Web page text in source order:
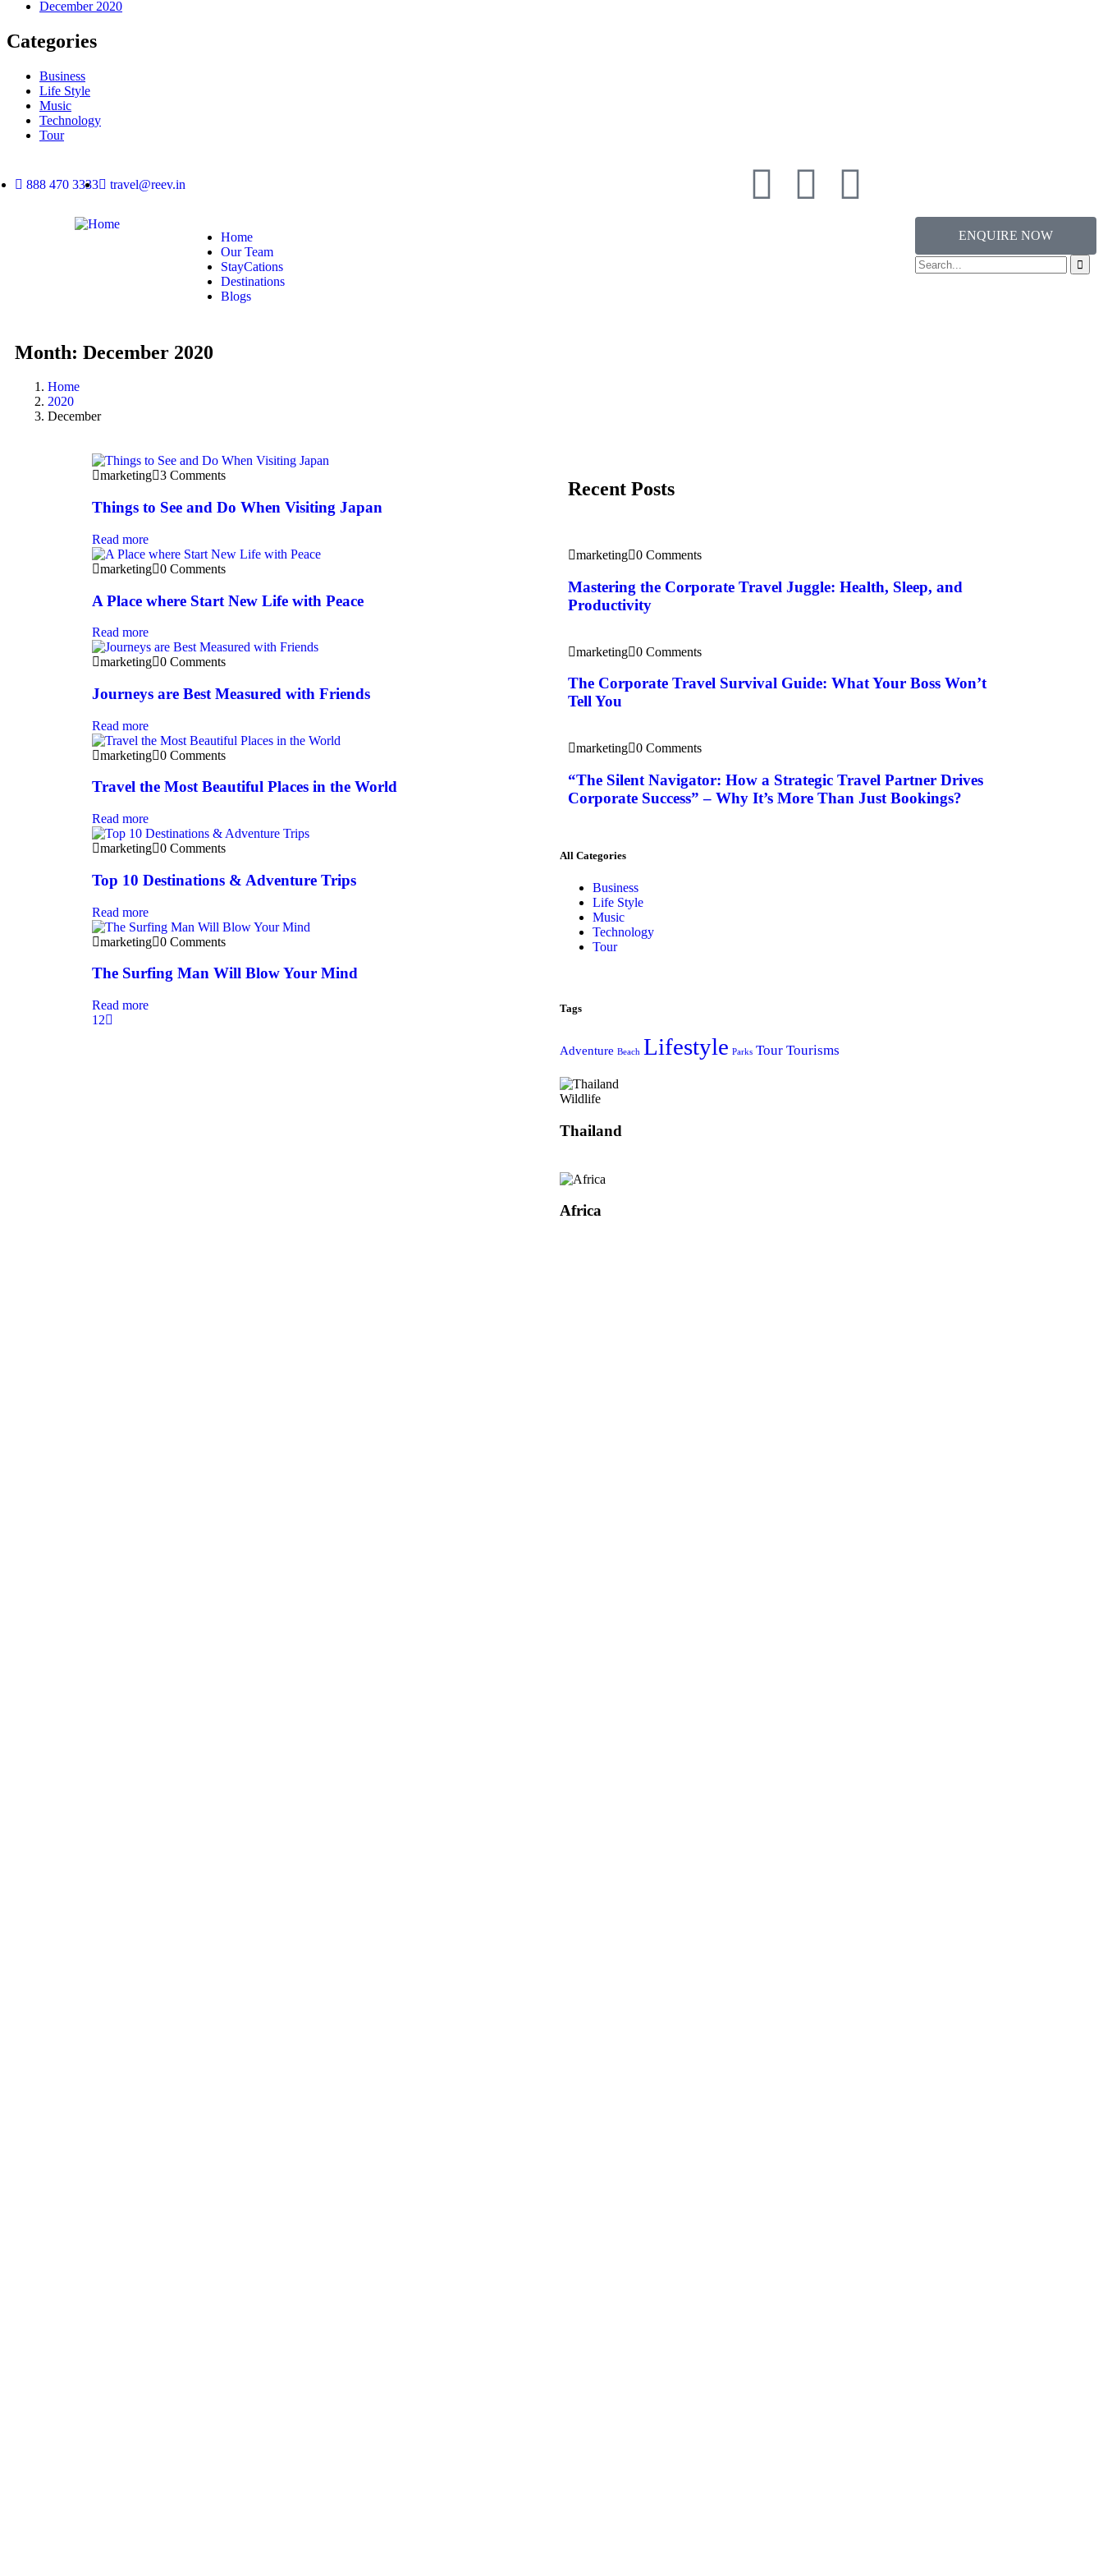
December 2020
Categories
Business
Life Style
Music
Technology
Tour
888 470 3333 travel@reev.in
Home
Our Team
StayCations
Destinations
Blogs
ENQUIRE NOW
Month: December 2020
Home
2020
December
marketing 3 Comments
Things to See and Do When Visiting Japan
Read more
marketing 0 Comments
A Place where Start New Life with Peace
Read more
marketing 0 Comments
Journeys are Best Measured with Friends
Read more
marketing 0 Comments
Travel the Most Beautiful Places in the World
Read more
marketing 0 Comments
Top 10 Destinations & Adventure Trips
Read more
marketing 0 Comments
The Surfing Man Will Blow Your Mind
Read more
1 2
Recent Posts
marketing 0 Comments
Mastering the Corporate Travel Juggle: Health, Sleep, and
Productivity
marketing 0 Comments
The Corporate Travel Survival Guide: What Your Boss Won’t
Tell You
marketing 0 Comments
“The Silent Navigator: How a Strategic Travel Partner Drives
Corporate Success” – Why It’s More Than Just Bookings?
All Categories
Business
Life Style
Music
Technology
Tour
Tags
Adventure Beach Lifestyle Parks Tour Tourisms
Wildlife
Thailand
Africa